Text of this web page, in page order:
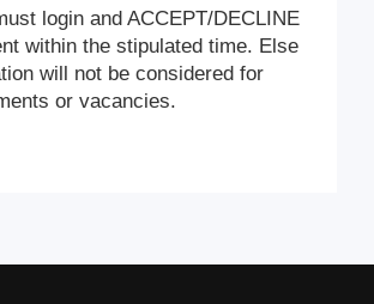
login and ACCEPT/DECLINE
within the stipulated time. Else
will not be considered for
or vacancies.